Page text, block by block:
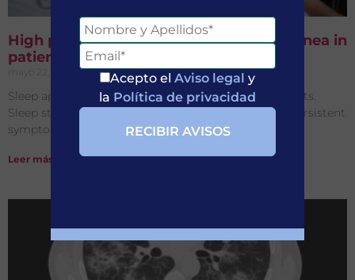
High prevalence of obstructive sleep apnea in
patients with Long-COVID
mayo 22, 2026 No hay comentarios
Sleep apnea is highly prevalent in Long-COVID patients.
Sleep studies may help identify treatable causes of persistent
symptoms and insomnia.
Leer más »
Acepto el Aviso legal y
la Política de privacidad